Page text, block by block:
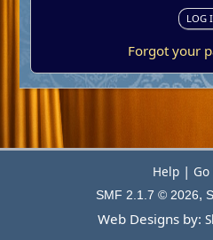
Forgot your
Help |
SMF 2.1.7 © 2026,
Web Designs by: